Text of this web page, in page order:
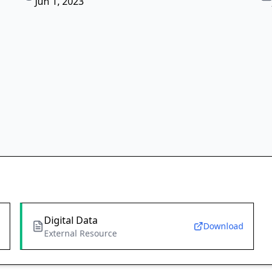
Digital Data
External Resource
Download